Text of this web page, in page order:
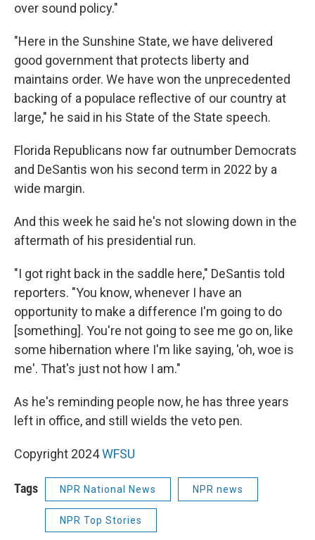
over sound policy."
"Here in the Sunshine State, we have delivered
good government that protects liberty and
maintains order. We have won the unprecedented
backing of a populace reflective of our country at
large," he said in his State of the State speech.
Florida Republicans now far outnumber Democrats
and DeSantis won his second term in 2022 by a
wide margin.
And this week he said he's not slowing down in the
aftermath of his presidential run.
"I got right back in the saddle here," DeSantis told
reporters. "You know, whenever I have an
opportunity to make a difference I'm going to do
[something]. You're not going to see me go on, like
some hibernation where I'm like saying, 'oh, woe is
me'. That's just not how I am."
As he's reminding people now, he has three years
left in office, and still wields the veto pen.
Copyright 2024WFSU
Tags NPR National News NPR news
NPR Top Stories